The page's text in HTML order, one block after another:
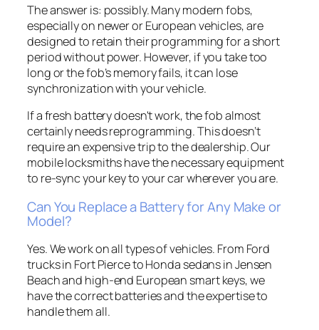
The answer is: possibly. Many modern fobs,
especially on newer or European vehicles, are
designed to retain their programming for a short
period without power. However, if you take too
long or the fob’s memory fails, it can lose
synchronization with your vehicle.
If a fresh battery doesn't work, the fob almost
certainly needs reprogramming. This doesn’t
require an expensive trip to the dealership. Our
mobile locksmiths have the necessary equipment
to re-sync your key to your car wherever you are.
Can You Replace a Battery for Any Make or
Model?
Yes. We work on all types of vehicles. From Ford
trucks in Fort Pierce to Honda sedans in Jensen
Beach and high-end European smart keys, we
have the correct batteries and the expertise to
handle them all.